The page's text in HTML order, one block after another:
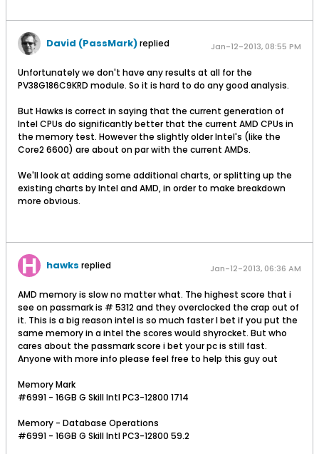
David (PassMark)replied Jan-12-2013, 08:55 PM
Unfortunately we don't have any results at all for the
PV38G186C9KRD module. So it is hard to do any good analysis.
But Hawks is correct in saying that the current generation of
Intel CPUs do significantly better that the current AMD CPUs in
the memory test. However the slightly older Intel's (like the
Core2 6600) are about on par with the current AMDs.
We'll look at adding some additional charts, or splitting up the
existing charts by Intel and AMD, in order to make breakdown
more obvious.
hawks replied Jan-12-2013, 06:36 AM
AMD memory is slow no matter what. The highest score that i
see on passmark is # 5312 and they overclocked the crap out of
it. This is a big reason intel is so much faster I bet if you put the
same memory in a intel the scores would shyrocket. But who
cares about the passmark score i bet your pc is still fast.
Anyone with more info please feel free to help this guy out
Memory Mark
#6991 - 16GB G Skill Intl PC3-12800 1714
Memory - Database Operations
#6991 - 16GB G Skill Intl PC3-12800 59.2